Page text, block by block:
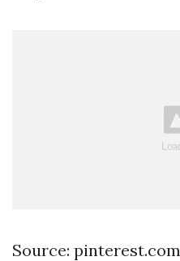
Source: pinterest.com